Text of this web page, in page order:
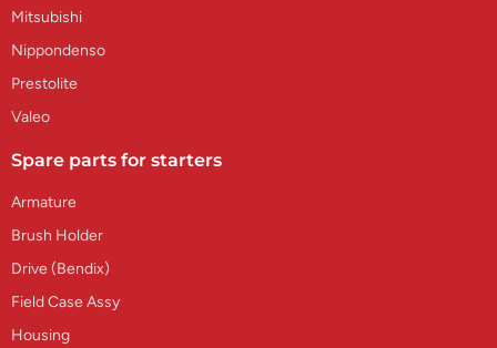
Mitsubishi
Nippondenso
Prestolite
Valeo
Spare parts for starters
Armature
Brush Holder
Drive (Bendix)
Field Case Assy
Housing